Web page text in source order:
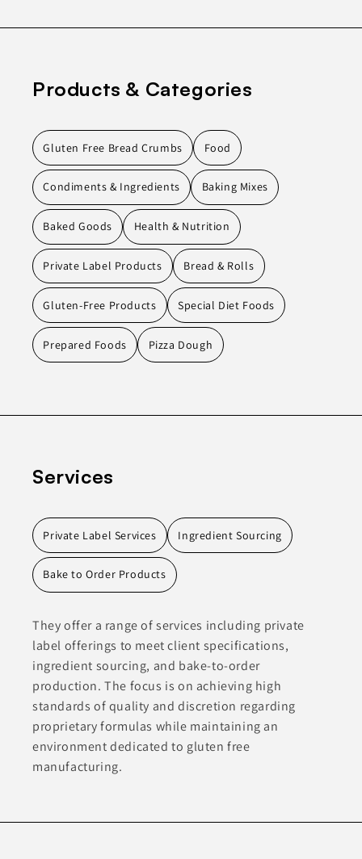
Products & Categories
Gluten Free Bread Crumbs Food
Condiments & Ingredients Baking Mixes
Baked Goods Health & Nutrition
Private Label Products Bread & Rolls
Gluten-Free Products Special Diet Foods
Prepared Foods Pizza Dough
Services
Private Label Services Ingredient Sourcing
Bake to Order Products
They offer a range of services including private
label offerings to meet client specifications,
ingredient sourcing, and bake-to-order
production. The focus is on achieving high
standards of quality and discretion regarding
proprietary formulas while maintaining an
environment dedicated to gluten free
manufacturing.